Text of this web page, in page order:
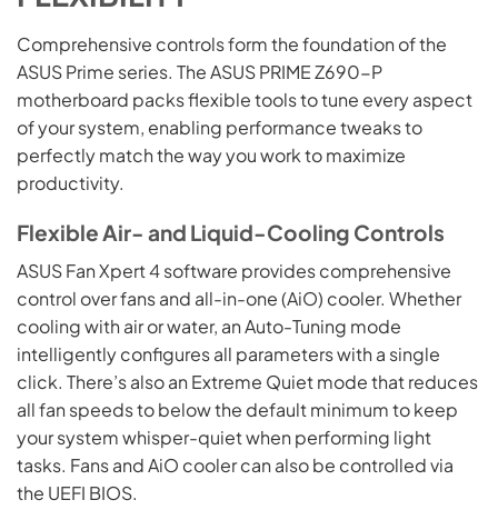
Comprehensive controls form the foundation of the
ASUS Prime series. The ASUS PRIME Z690-P
motherboard packs flexible tools to tune every aspect
of your system, enabling performance tweaks to
perfectly match the way you work to maximize
productivity.
Flexible Air- and Liquid-Cooling Controls
ASUS Fan Xpert 4 software provides comprehensive
control over fans and all-in-one (AiO) cooler. Whether
cooling with air or water, an Auto-Tuning mode
intelligently configures all parameters with a single
click. There’s also an Extreme Quiet mode that reduces
all fan speeds to below the default minimum to keep
your system whisper-quiet when performing light
tasks. Fans and AiO cooler can also be controlled via
the UEFI BIOS.